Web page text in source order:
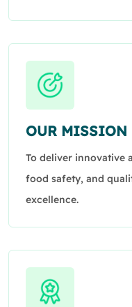
OUR MISSION
To deliver innovative
food safety, and
excellence.